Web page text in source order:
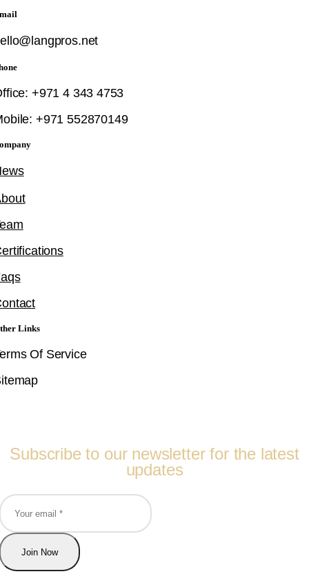
+971 4 343 4753
+971 552870149
Links
Of Service
Subscribe to our newsletter for the latest
updates
Join Now